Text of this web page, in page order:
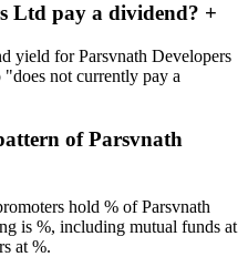
Ltd pay a dividend? +
yield for Parsvnath Developers
not currently pay a
of Parsvnath
hold % of Parsvnath
is %, including mutual funds at
at %.